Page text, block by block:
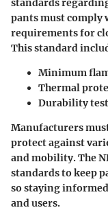
standards
pants must comply
requirements for
This standard
Minimum
Thermal
Durability
Manufacturers
protect against
and mobility. The
standards to keep
so staying
and users.